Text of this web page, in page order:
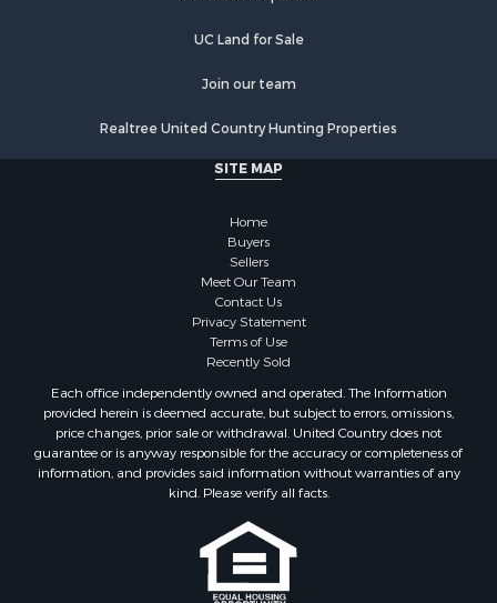
UC Land for Sale
Join our team
Realtree United Country Hunting Properties
SITE MAP
Home
Buyers
Sellers
Meet Our Team
Contact Us
Privacy Statement
Terms of Use
Recently Sold
Each office independently owned and operated. The Information
provided herein is deemed accurate, but subject to errors, omissions,
price changes, prior sale or withdrawal. United Country does not
guarantee or is anyway responsible for the accuracy or completeness of
information, and provides said information without warranties of any
kind. Please verify all facts.